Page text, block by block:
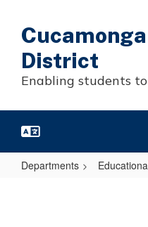
main
contentDistrict
Enabling students
Departments